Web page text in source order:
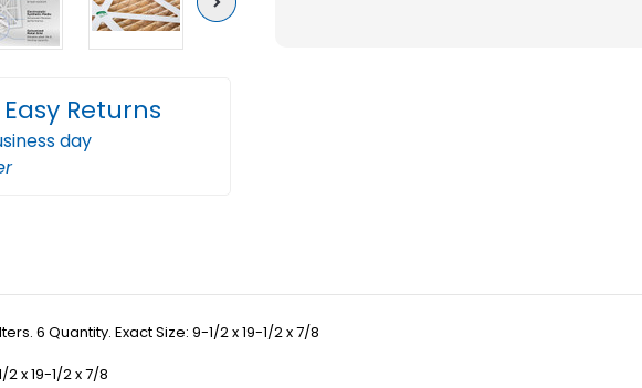
Returns
day
6 Quantity. Exact Size: 9-1/2 x 19-1/2 x 7/8
x 19-1/2 x 7/8